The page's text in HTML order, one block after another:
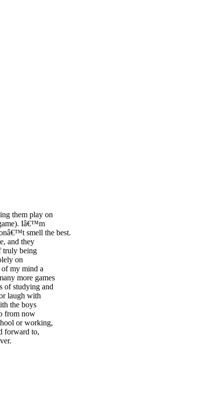
them play on
Iâ€™m
smell the best.
and they
truly being
on
my mind a
more games
of studying and
laugh with
the boys
from now
or working,
forward to,